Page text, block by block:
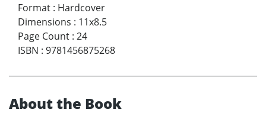
Format : Hardcover
Dimensions : 11x8.5
Page Count : 24
ISBN : 9781456875268
About the Book